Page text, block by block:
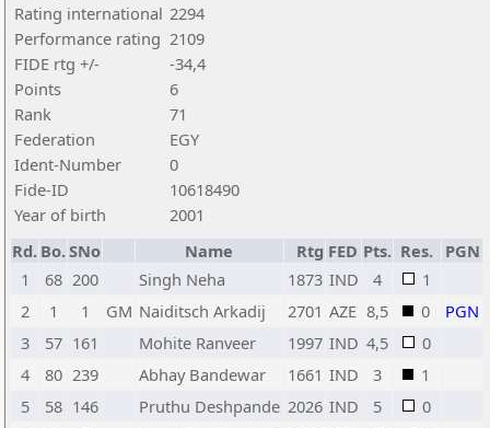
Rating international 2294
Performance rating 2109
FIDE rtg +/-
-34,4
Points
6
Rank
71
Federation
EGY
Ident-Number
0
Fide-ID
10618490
Year of birth
2001
Rd. Bo.SNo Name Rtg FED Pts. Res. PGN
1
68 200 Singh Neha 1873 IND 4
1
2
1 1 GM Naiditsch Arkadij 2701 AZE 8,5 0
PGN
3
57 161 Mohite Ranveer 1997 IND 4,5
0
4
80 239 Abhay Bandewar 1661 IND 3
1
5
58 146 Pruthu Deshpande 2026 IND 5
0